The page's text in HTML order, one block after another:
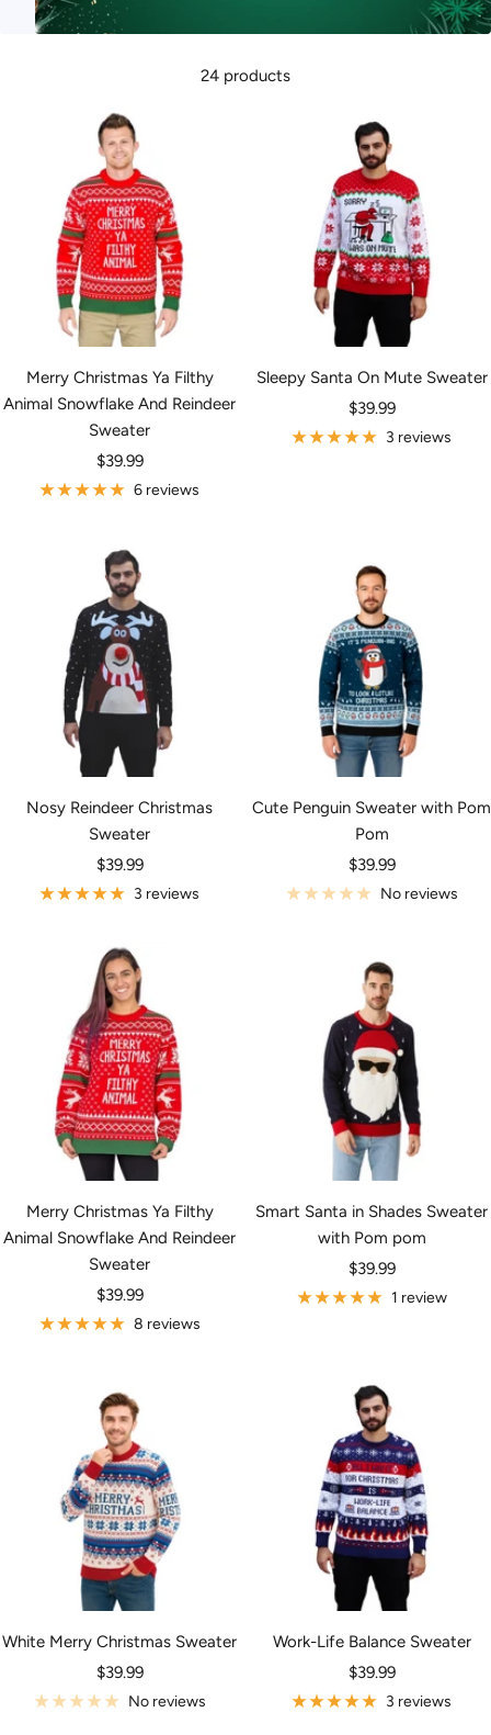
24 products
Merry Christmas Ya Filthy
Animal Snowflake And Reindeer
Sweater
Sale
price
$39.99
6 reviews
Sleepy Santa On Mute Sweater
Sale
price
$39.99
3 reviews
Nosy Reindeer Christmas
Sweater
Sale
price
$39.99
3 reviews
Cute Penguin Sweater with Pom
Pom
Sale
price
$39.99
No reviews
Merry Christmas Ya Filthy
Animal Snowflake And Reindeer
Sweater
Sale
price
$39.99
8 reviews
Smart Santa in Shades Sweater
with Pom pom
Sale
price
$39.99
1 review
White Merry Christmas Sweater
Sale
price
$39.99
No reviews
Work-Life Balance Sweater
Sale
price
$39.99
3 reviews